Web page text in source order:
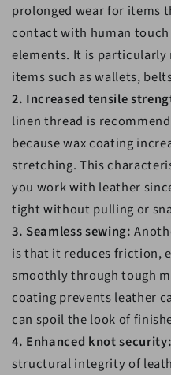
prolonged wear for items
contact with human
elements. It is
items such as wallets,
2. Increased tensile
linen thread is
because wax coating
stretching. This
you work with leather
tight without pulling or
3. Seamless sewing:
is that it reduces friction,
smoothly through tough
coating prevents leather
can spoil the look of
4. Enhanced knot security:
structural integrity of